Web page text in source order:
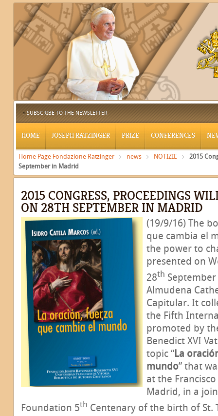
SUBSCRIBE TO THE NEWSLETTER
HOME JOSEPH RATZINGER PRIZE CONFERENCES
Home Page Fondazione Ratzinger news NOTIZIE
2015
September in Madrid
2015 CONGRESS, PROCEEDINGS
ON 28TH SEPTEMBER IN MADRID
(19/9/16) The
que cambia el
the power to
presented on
28th
Almudena
Capitular. It
the Fifth
promoted by
Benedict XVI
topic “La
mundo” that
at the
Madrid, in a
Foundation 5th Centenary of the birth of St.